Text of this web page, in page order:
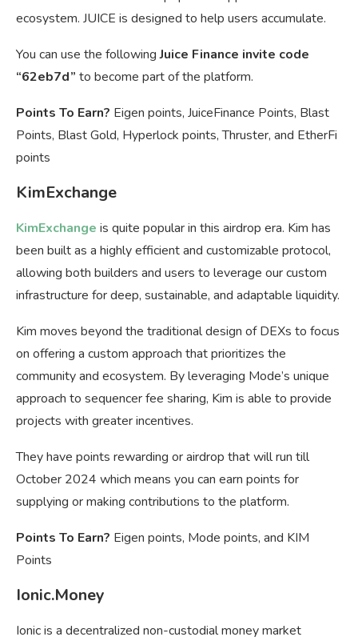
ecosystem. JUICE is designed to help users accumulate.
You can use the followingJuice Finance invite code
“62eb7d” to become part of the platform.
Points To Earn? Eigen points, JuiceFinance Points, Blast
Points, Blast Gold, Hyperlock points, Thruster, and EtherFi
points
KimExchange
KimExchange is quite popular in this airdrop era. Kim has
been built as a highly efficient and customizable protocol,
allowing both builders and users to leverage our custom
infrastructure for deep, sustainable, and adaptable liquidity.
Kim moves beyond the traditional design of DEXs to focus
on offering a custom approach that prioritizes the
community and ecosystem. By leveraging Mode’s unique
approach to sequencer fee sharing, Kim is able to provide
projects with greater incentives.
They have points rewarding or airdrop that will run till
October 2024 which means you can earn points for
supplying or making contributions to the platform.
Points To Earn? Eigen points, Mode points, and KIM
Points
Ionic.Money
Ionic is a decentralized non-custodial money market